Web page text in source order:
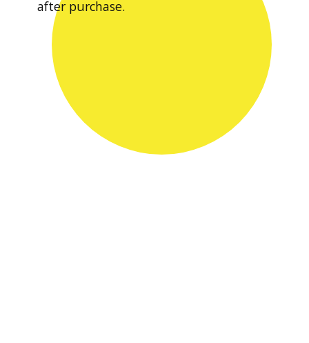
after purchase.